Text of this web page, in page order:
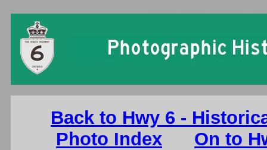
Back to Hwy 6 -
Photo Index
On to